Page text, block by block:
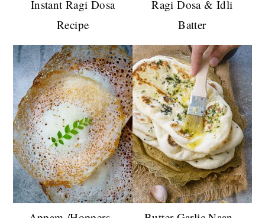
Instant Ragi Dosa
Recipe
Ragi Dosa & Idli
Batter